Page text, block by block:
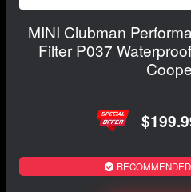
MINI Clubman
Filter P037